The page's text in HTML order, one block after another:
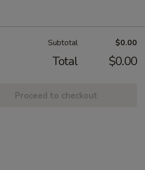
Subtotal $0.00
Total $0.00
Proceed to checkout